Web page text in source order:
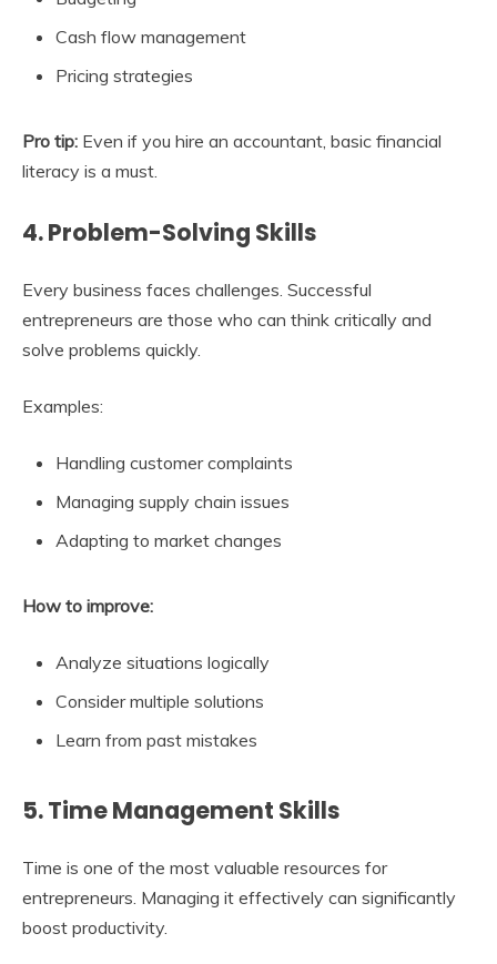
Cash flow management
Pricing strategies
Pro tip: Even if you hire an accountant, basic financial
literacy is a must.
4. Problem-Solving Skills
Every business faces challenges. Successful
entrepreneurs are those who can think critically and
solve problems quickly.
Examples:
Handling customer complaints
Managing supply chain issues
Adapting to market changes
How to improve:
Analyze situations logically
Consider multiple solutions
Learn from past mistakes
5. Time Management Skills
Time is one of the most valuable resources for
entrepreneurs. Managing it effectively can significantly
boost productivity.